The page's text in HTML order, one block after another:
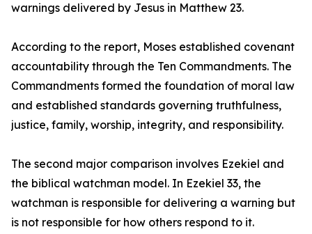
warnings delivered by Jesus in Matthew 23.
According to the report, Moses established covenant
accountability through the Ten Commandments. The
Commandments formed the foundation of moral law
and established standards governing truthfulness,
justice, family, worship, integrity, and responsibility.
The second major comparison involves Ezekiel and
the biblical watchman model. In Ezekiel 33, the
watchman is responsible for delivering a warning but
is not responsible for how others respond to it.